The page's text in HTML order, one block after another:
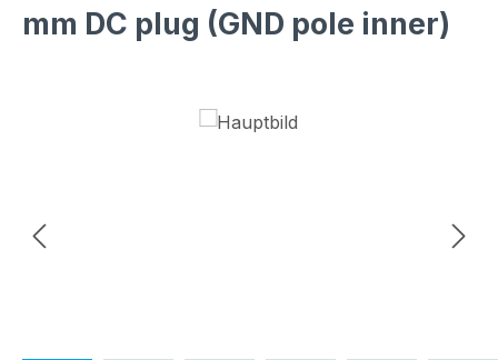
mm DC plug (GND pole inner)